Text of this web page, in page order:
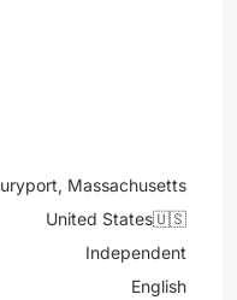
Massachusetts
United States🇺🇸
Independent
English